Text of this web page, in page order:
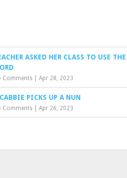
ASKED HER CLASS TO USE THE
Comments |Apr 28, 2023
PICKS UP A NUN
Comments |Apr 26, 2023